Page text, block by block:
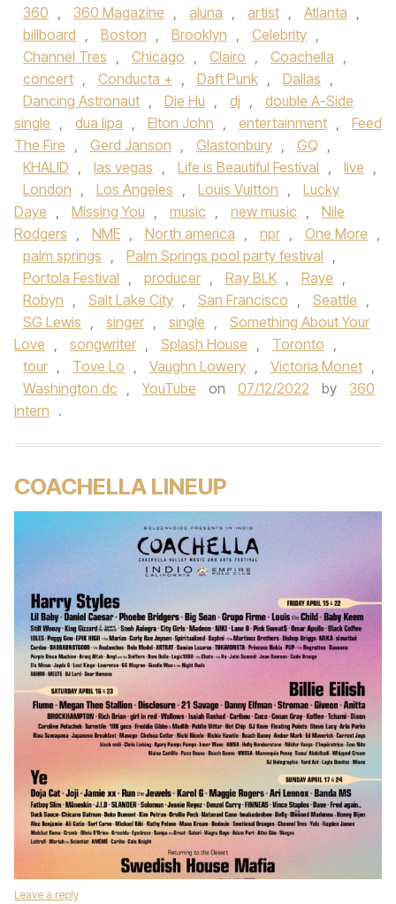
360 , 360 Magazine , aluna , artist , Atlanta ,
billboard , Boston , Brooklyn , Celebrity ,
Channel Tres , Chicago , Clairo , Coachella ,
concert , Conducta + , Daft Punk , Dallas ,
Dancing Astronaut , Die Hu , dj ,
double A-Side
single , dua lipa , Elton John , entertainment ,
Feed
The Fire , Gerd Janson , Glastonbury , GQ ,
KHALID , las vegas , Life is Beautiful Festival , live ,
London , Los Angeles , Louis Vuitton ,
Lucky
Daye , Missing You , music , new music ,
Nile
Rodgers , NME , North america , npr , One More ,
palm springs , Palm Springs pool party festival ,
Portola Festival , producer , Ray BLK , Raye ,
Robyn , Salt Lake City , San Francisco , Seattle ,
SG Lewis , singer , single ,
Something About Your
Love , songwriter , Splash House , Toronto ,
tour , Tove Lo , Vaughn Lowery , Victoria Monet ,
Washington dc , YouTube on 07/12/2022 by
360
intern .
COACHELLA LINEUP
Leave a reply